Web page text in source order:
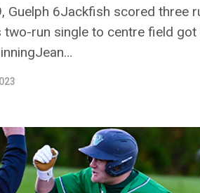
Guelph 6Jackfish scored
two-run single to centre field